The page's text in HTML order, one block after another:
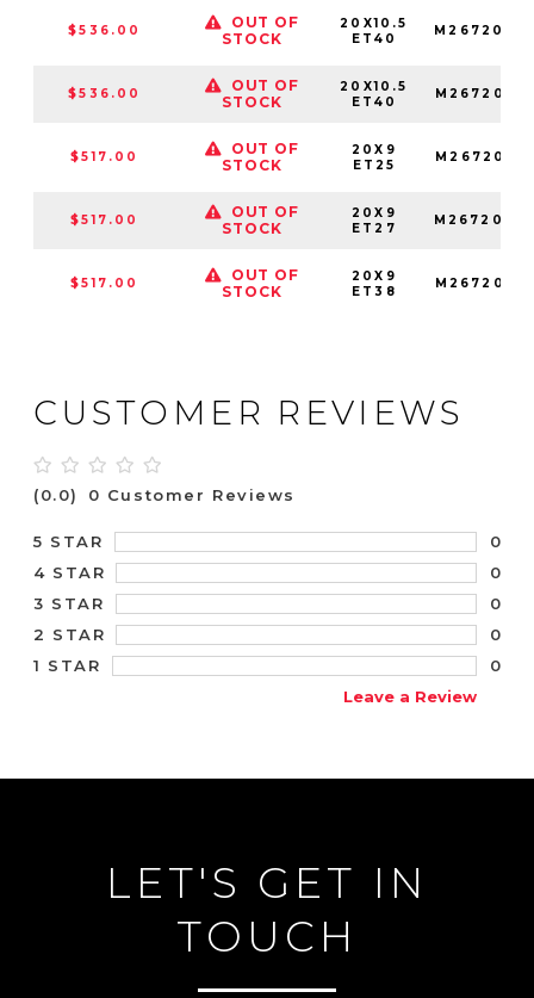
$536.00
OUT OF
STOCK
20X10.5
ET40
$536.00
OUT OF
STOCK
20X10.5
ET40
$517.00
OUT OF
STOCK
20X9
ET25
$517.00
OUT OF
STOCK
20X9
ET27
$517.00
OUT OF
STOCK
20X9
ET38
CUSTOMER REVIEWS
(0.0) 0 Customer Reviews
5 STAR
0
4 STAR
0
3 STAR
0
2 STAR
0
1 STAR
0
Leave a Review
LET'S GET IN
TOUCH